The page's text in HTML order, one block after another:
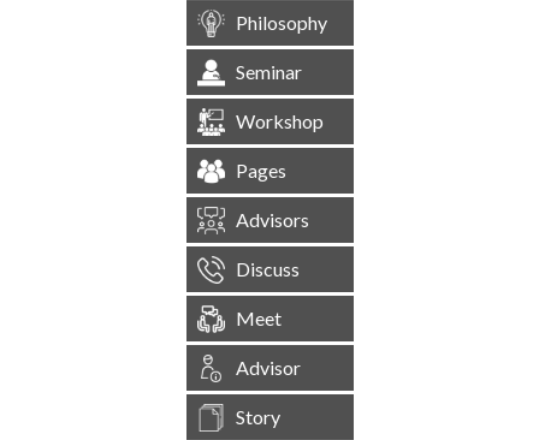
Philosophy
Seminar
Workshop
Pages
Advisors
Discuss
Meet
Advisor
Story